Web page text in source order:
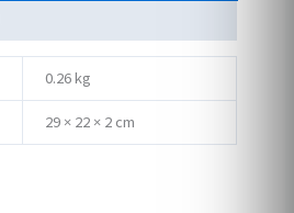
0.26 kg
29 × 22 × 2 cm